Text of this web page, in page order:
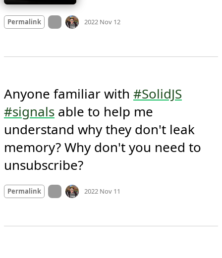
Permalink On twitter.com2022 Nov 12
Anyone familiar with #SolidJS
#signals able to help me
understand why they don't leak
memory? Why don't you need to
unsubscribe?
Permalink On twitter.com2022 Nov 11